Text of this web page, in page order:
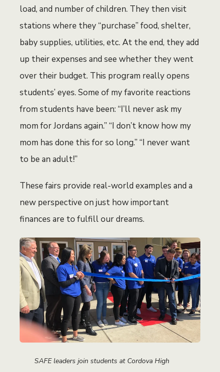
load, and number of children. They then visit
stations where they “purchase” food, shelter,
baby supplies, utilities, etc. At the end, they add
up their expenses and see whether they went
over their budget. This program really opens
students’ eyes. Some of my favorite reactions
from students have been: “I’ll never ask my
mom for Jordans again.” “I don’t know how my
mom has done this for so long.” “I never want
to be an adult!”
These fairs provide real-world examples and a
new perspective on just how important
finances are to fulfill our dreams.
SAFE leaders join students at Cordova High